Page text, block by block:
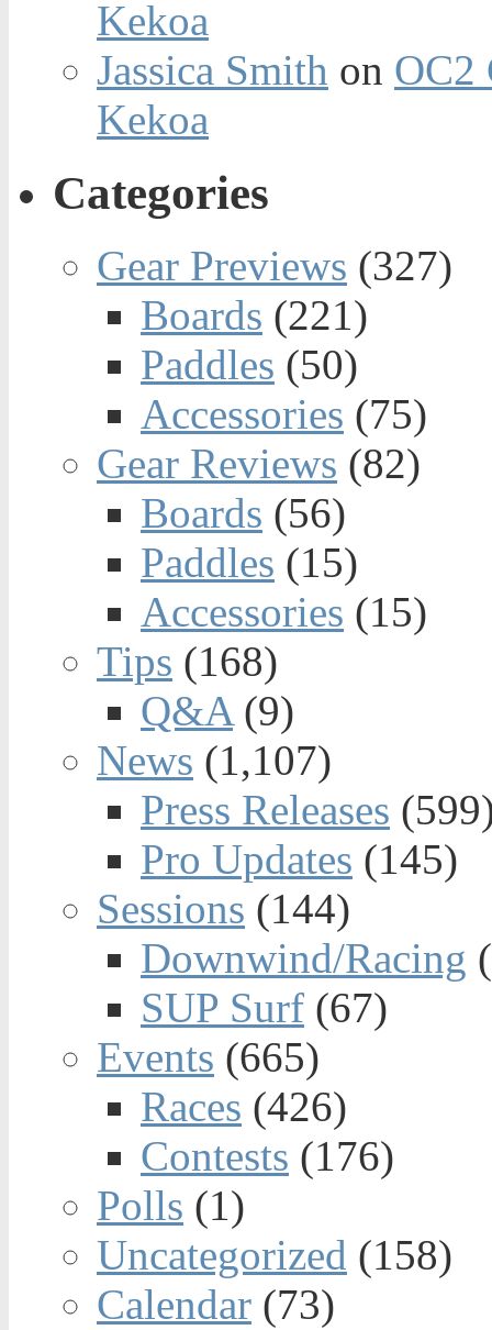
Kekoa
Jassica Smith on OC2
Kekoa
Categories
Gear Previews (327)
Boards (221)
Paddles (50)
Accessories (75)
Gear Reviews (82)
Boards (56)
Paddles (15)
Accessories (15)
Tips (168)
Q&A(9)
News (1,107)
Press Releases
Pro Updates (145)
Sessions (144)
Downwind/Racing
SUP Surf (67)
Events (665)
Races (426)
Contests (176)
Polls (1)
Uncategorized (158)
Calendar (73)